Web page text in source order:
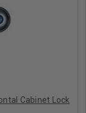
Cabinet Lock